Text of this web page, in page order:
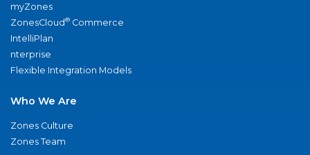
myZones
ZonesCloud® Commerce
IntelliPlan
nterprise
Flexible Integration Models
Who We Are
Zones Culture
Zones Team